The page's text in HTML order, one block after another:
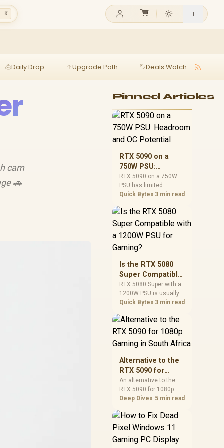
K
Daily Drop Upgrade Path Deals Watch
cam
🚗
Pinned Articles
RTX 5090 on a
750W PSU:
Headroom and OC
Potential
RTX 5090 on a 750W
PSU has limited
headroom, especially
SA builds, treat OC
potential cautiously
and check PSU quality,
cables, airflow, and
total system load
Quick Bytes 3 min read
Is the RTX 5080
Super Compatible
with a 1200W PSU
for Gaming?
RTX 5080 Super with a
1200W PSU is usually
compatible when the
modern, efficient, and
correctly cabled. SA
match the full PC load,
connector type, and
Quick Bytes 3 min read
Alternative to the
RTX 5090 for
1080p Gaming in
South Africa
An alternative to the
RTX 5090 for 1080p
gaming should match
excess headroom.
Compare SA-friendly
needs, and upgrade
Deep Dives 5 min read